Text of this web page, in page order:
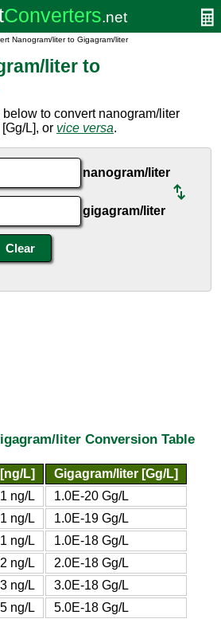
Nanogram/liter to Gigagram/liter
liter to
to convert nanogram/liter
L], or vice versa.
nanogram/liter
gigagram/liter
liter Conversion Table
L]
Gigagram/liter [Gg/L]
ng/L
1.0E-20 Gg/L
ng/L
1.0E-19 Gg/L
1 ng/L
1.0E-18 Gg/L
2 ng/L
2.0E-18 Gg/L
3 ng/L
3.0E-18 Gg/L
5 ng/L
5.0E-18 Gg/L